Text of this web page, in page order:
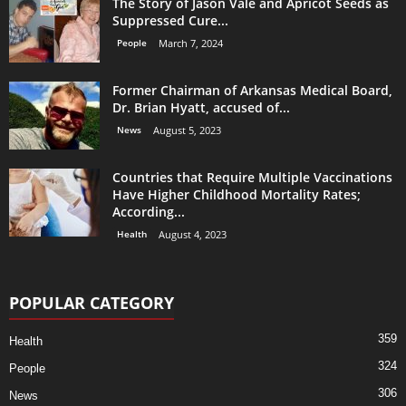
The Story of Jason Vale and Apricot Seeds as
Suppressed Cure...
People March 7, 2024
Former Chairman of Arkansas Medical Board,
Dr. Brian Hyatt, accused of...
News August 5, 2023
Countries that Require Multiple Vaccinations
Have Higher Childhood Mortality Rates;
According...
Health August 4, 2023
POPULAR CATEGORY
Health 359
People 324
News 306